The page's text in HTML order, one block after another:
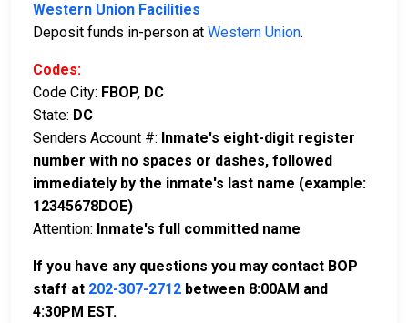
Western Union Facilities
Deposit funds in-person at Western Union.
Codes:
Code City: FBOP, DC
State: DC
Senders Account #: Inmate's eight-digit register
number with no spaces or dashes, followed
immediately by the inmate's last name (example:
12345678DOE)
Attention: Inmate's full committed name
If you have any questions you may contact BOP
staff at 202-307-2712 between 8:00AM and
4:30PM EST.